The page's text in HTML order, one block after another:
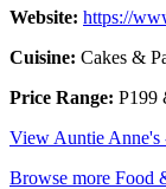
Website: https://
Cuisine: Cakes &
Price Range: P199
View Auntie Anne's
Browse more Food